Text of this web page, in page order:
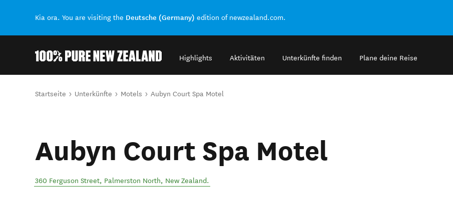
Kia ora. You are visiting the Deutsche (Germany) edition of newzealand.com.
Highlights Aktivitäten Unterkünfte finden Plane deine Reise
Sie sind hier
Startseite Unterkünfte Motels Aubyn Court Spa Motel
Aubyn Court Spa Motel
360 Ferguson Street, Palmerston North, New Zealand.